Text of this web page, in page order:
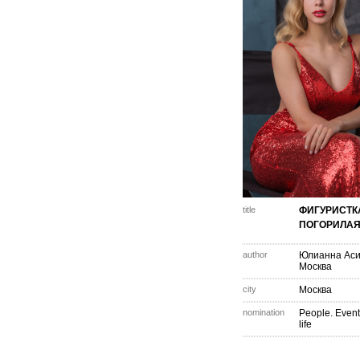
title
ПОГОРИЛАЯ
author
Юлианна
Москва
city Москва
nomination
People.
life